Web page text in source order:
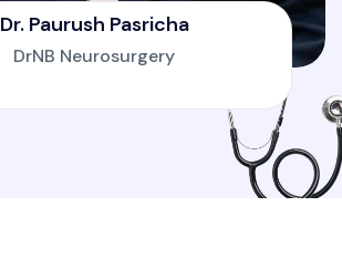
Dr. Paurush Pasricha
DrNB Neurosurgery